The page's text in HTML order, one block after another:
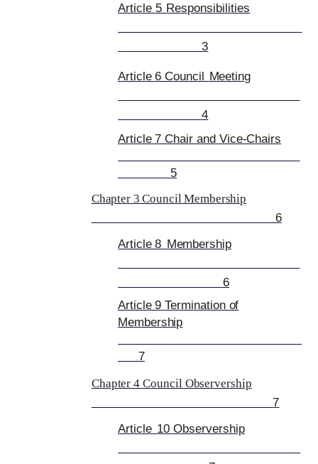
Article 5 Responsibilities
3
Article 6 Council Meeting
4
Article 7 Chair and Vice-Chairs
5
Chapter 3 Council Membership
6
Article 8 Membership
6
Article 9 Termination of
Membership
7
Chapter 4 Council Observership
7
Article 10 Observership